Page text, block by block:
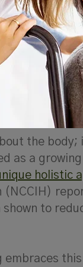
and are
Seniors"
and
the
as a
holistic
to
embraces